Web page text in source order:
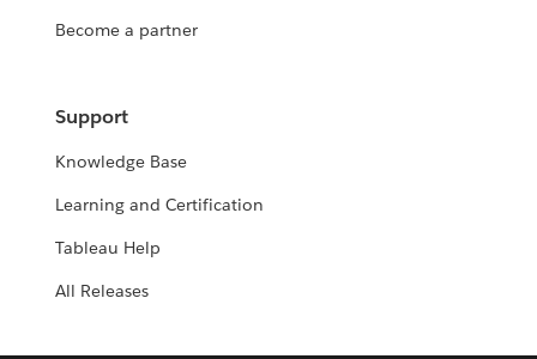
Become a partner
Support
Knowledge Base
Learning and Certification
Tableau Help
All Releases